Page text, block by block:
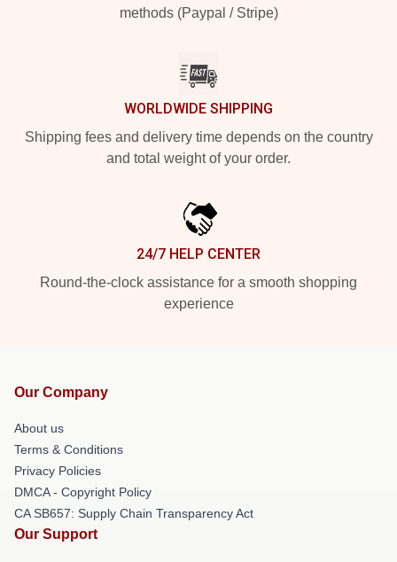
methods (Paypal / Stripe)
WORLDWIDE SHIPPING
Shipping fees and delivery time depends on the country
and total weight of your order.
24/7 HELP CENTER
Round-the-clock assistance for a smooth shopping
experience
Our Company
About us
Terms & Conditions
Privacy Policies
DMCA - Copyright Policy
CA SB657: Supply Chain Transparency Act
Our Support